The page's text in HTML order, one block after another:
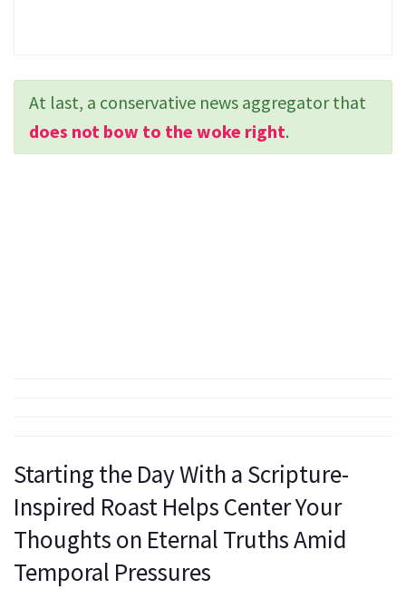
At last, a conservative news aggregator that
does not bow to the woke right.
Starting the Day With a Scripture-
Inspired Roast Helps Center Your
Thoughts on Eternal Truths Amid
Temporal Pressures